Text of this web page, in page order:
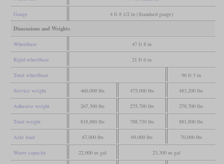
Gauge 4 ft 8 1/2 in (Standard gauge)
Dimensions and Weights
Wheelbase 47 ft 8 in
Rigid wheelbase 21 ft 6 in
Total wheelbase 96 ft 3 in
Service weight 460,000 lbs 475,000 lbs 483,200 lbs
Adhesive weight 267,300 lbs 275,700 lbs 278,700 lbs
Total weight 818,880 lbs 788,730 lbs 881,800 lbs
Axle load 67,000 lbs 69,000 lbs 70,000 lbs
Water capacity 22,000 us gal 23,300 us gal